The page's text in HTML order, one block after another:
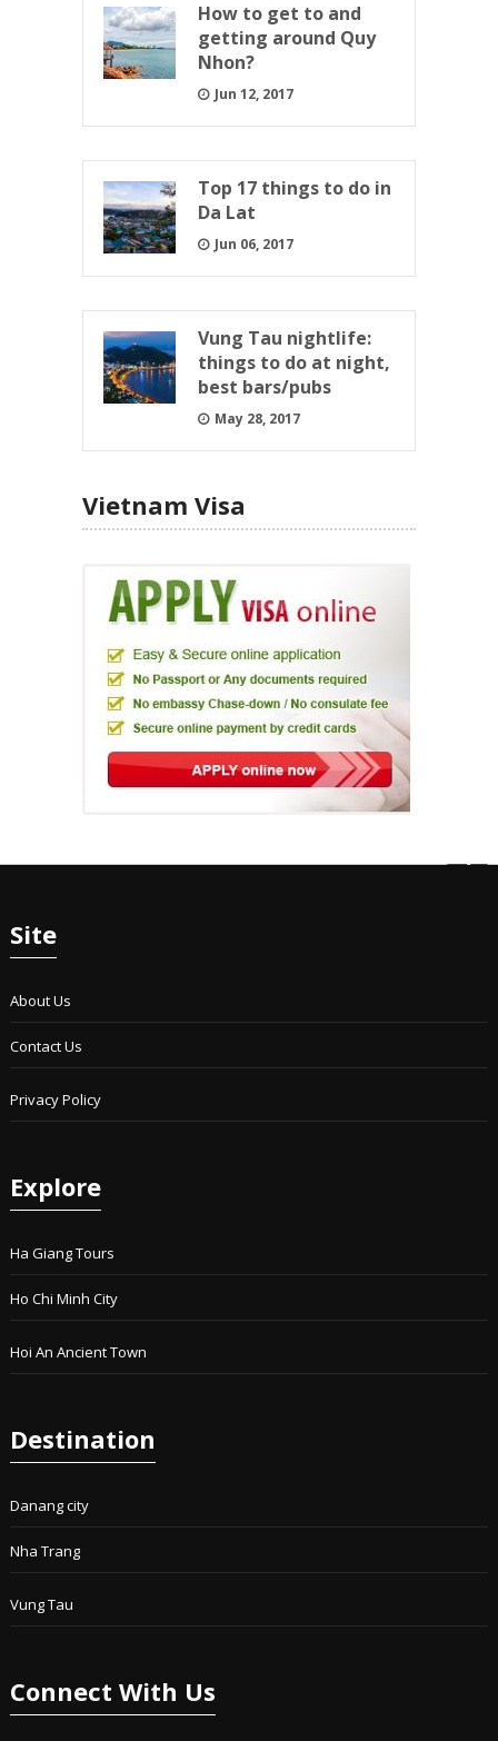
How to get to and
getting around Quy
Nhon?
Jun 12, 2017
Top 17 things to do in
Da Lat
Jun 06, 2017
Vung Tau nightlife:
things to do at night,
best bars/pubs
May 28, 2017
Vietnam Visa
Site
About Us
Contact Us
Privacy Policy
Explore
Ha Giang Tours
Ho Chi Minh City
Hoi An Ancient Town
Destination
Danang city
Nha Trang
Vung Tau
Connect With Us